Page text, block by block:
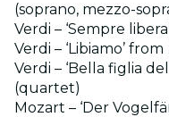
(soprano, mezzo-
Verdi – ‘Sempre
Verdi – ‘Libiamo’ from
Verdi – ‘Bella figlia
(quartet)
Mozart – ‘Der